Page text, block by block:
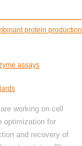
protein production
assays
working on cell
optimization for
and recovery of